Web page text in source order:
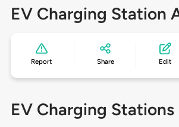
EV Charging Station
Report Share Edit
EV Charging Stations